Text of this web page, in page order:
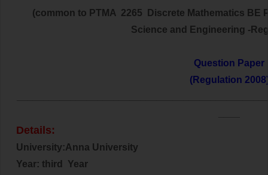
(common to PTMA 2265 Discrete Mathematics BE
Science and Engineering -
Question Paper
(Regulation
Details:
University:Anna University
Year: third Year